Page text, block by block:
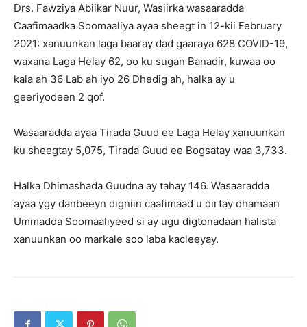
Drs. Fawziya Abiikar Nuur, Wasiirka wasaaradda
Caafimaadka Soomaaliya ayaa sheegt in 12-kii February
2021: xanuunkan laga baaray dad gaaraya 628 COVID-19,
waxana Laga Helay 62, oo ku sugan Banadir, kuwaa oo
kala ah 36 Lab ah iyo 26 Dhedig ah, halka ay u
geeriyodeen 2 qof.
Wasaaradda ayaa Tirada Guud ee Laga Helay xanuunkan
ku sheegtay 5,075, Tirada Guud ee Bogsatay waa 3,733.
Halka Dhimashada Guudna ay tahay 146. Wasaaradda
ayaa ygy danbeeyn digniin caafimaad u dirtay dhamaan
Ummadda Soomaaliyeed si ay ugu digtonadaan halista
xanuunkan oo markale soo laba kacleeyay.